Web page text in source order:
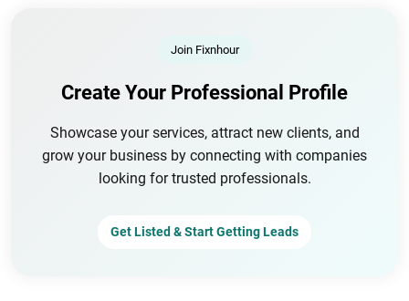
Join Fixnhour
Create Your Professional Profile
Showcase your services, attract new clients, and
grow your business by connecting with companies
looking for trusted professionals.
Get Listed & Start Getting Leads